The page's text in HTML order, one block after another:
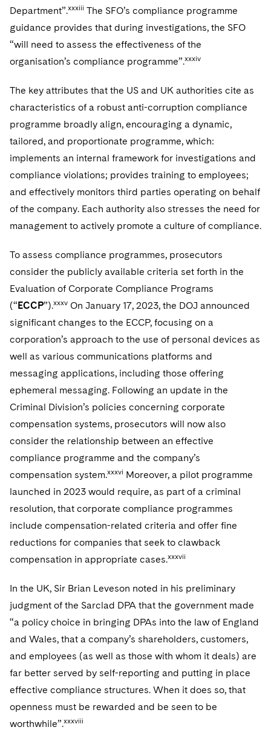
Department”.xxxiii The SFO’s compliance programme
guidance provides that during investigations, the SFO
“will need to assess the effectiveness of the
organisation’s compliance programme”.xxxiv
The key attributes that the US and UK authorities cite as
characteristics of a robust anti-corruption compliance
programme broadly align, encouraging a dynamic,
tailored, and proportionate programme, which:
implements an internal framework for investigations and
compliance violations; provides training to employees;
and effectively monitors third parties operating on behalf
of the company. Each authority also stresses the need for
management to actively promote a culture of compliance.
To assess compliance programmes, prosecutors
consider the publicly available criteria set forth in the
Evaluation of Corporate Compliance Programs
(“ECCP”).xxxv On January 17, 2023, the DOJ announced
significant changes to the ECCP, focusing on a
corporation’s approach to the use of personal devices as
well as various communications platforms and
messaging applications, including those offering
ephemeral messaging. Following an update in the
Criminal Division’s policies concerning corporate
compensation systems, prosecutors will now also
consider the relationship between an effective
compliance programme and the company’s
compensation system.xxxvi Moreover, a pilot programme
launched in 2023 would require, as part of a criminal
resolution, that corporate compliance programmes
include compensation-related criteria and offer fine
reductions for companies that seek to clawback
compensation in appropriate cases.xxxvii
In the UK, Sir Brian Leveson noted in his preliminary
judgment of the Sarclad DPA that the government made
“a policy choice in bringing DPAs into the law of England
and Wales, that a company’s shareholders, customers,
and employees (as well as those with whom it deals) are
far better served by self-reporting and putting in place
effective compliance structures. When it does so, that
openness must be rewarded and be seen to be
worthwhile”.xxxviii